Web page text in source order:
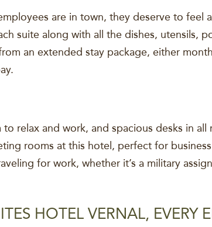
are in town, they deserve to feel
suite along with all the dishes, utensils,
an extended stay package, either
to relax and work, and spacious desks in
rooms at this hotel, perfect for
for work, whether it’s a military
HOTEL VERNAL, EVERY